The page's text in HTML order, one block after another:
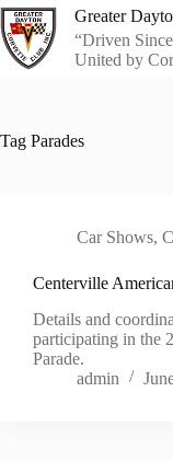
Skip
to
content
Greater
“Driven
United by
Tag Parades
Car Shows,
Centerville
Details and
participating in the
Parade.
admin